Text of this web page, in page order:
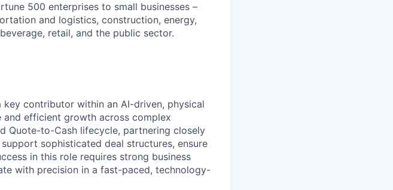
500 enterprises to small businesses –
and logistics, construction, energy,
retail, and the public sector.
key contributor within an AI-driven, physical
efficient growth across complex
Quote-to-Cash lifecycle, partnering closely
sophisticated deal structures, ensure
in this role requires strong business
with precision in a fast-paced, technology-